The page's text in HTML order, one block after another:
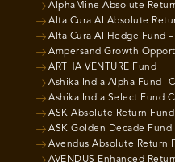
AlphaMine Absolute
Alta Cura AI Absolute
Alta Cura AI Hedge Fund
Ampersand Growth
ARTHA VENTURE Fund
Ashika India Alpha Fund-
Ashika India Select Fund
ASK Absolute Return Fund
ASK Golden Decade
Avendus Absolute Return
AVENDUS Enhanced